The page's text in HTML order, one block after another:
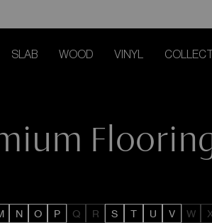
SLAB WOOD VINYL
N O P Q R S T U V W